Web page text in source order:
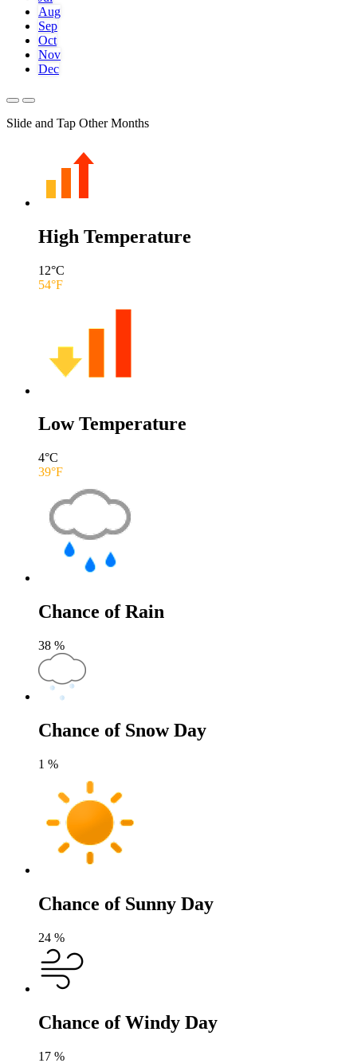
Aug
Sep
Oct
Nov
Dec
Slide and Tap Other Months
High Temperature
12°C
54°F
Low Temperature
4°C
39°F
Chance of Rain
38 %
Chance of Snow Day
1 %
Chance of Sunny Day
24 %
Chance of Windy Day
17 %